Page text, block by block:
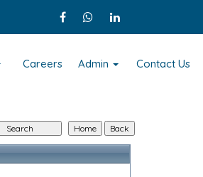
Careers Admin Contact Us